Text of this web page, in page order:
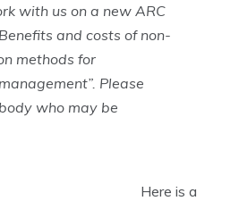
with us on a new ARC
and costs of non-
methods for
Please
who may be
Here is a